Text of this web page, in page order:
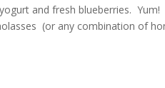
and fresh blueberries.
(or any combination of